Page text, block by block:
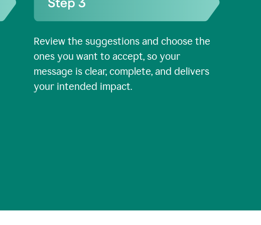
Review the suggestions and choose the
ones you want to accept, so your
message is clear, complete, and delivers
your intended impact.